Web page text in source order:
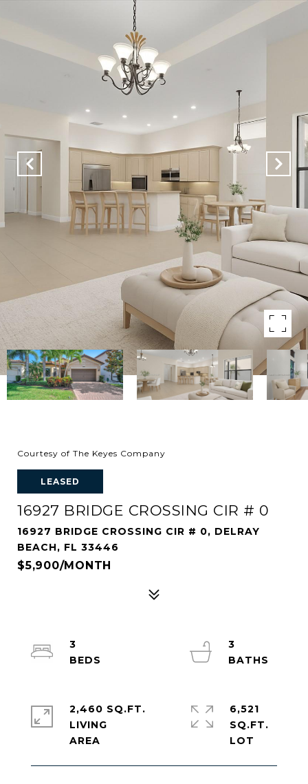
Courtesy of The Keyes Company
LEASED
16927 BRIDGE CROSSING CIR # 0
16927 BRIDGE CROSSING CIR # 0, DELRAY
BEACH, FL 33446
$5,900/MONTH
3
3
2,460 SQ.FT.
LIVING
6,521
SQ.FT.